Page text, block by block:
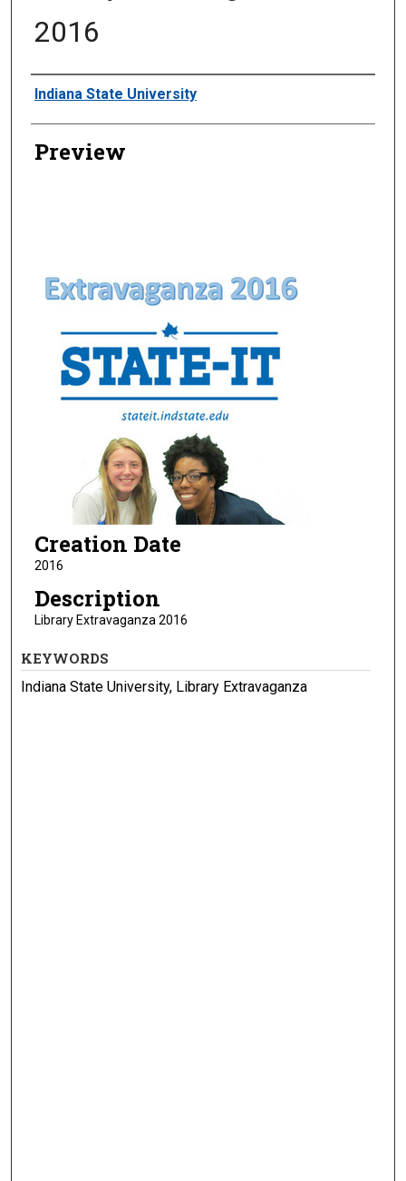
2016
Creator
Indiana State University
Preview
Creation Date
2016
Description
Library Extravaganza 2016
KEYWORDS
Indiana State University, Library Extravaganza